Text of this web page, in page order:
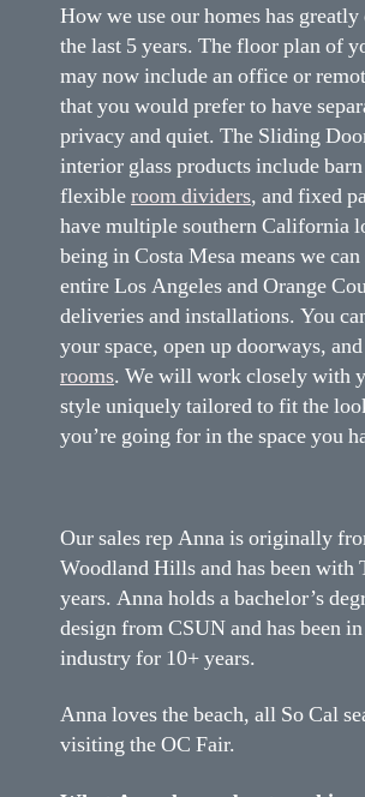
How we use our homes has
the last 5 years. The floor plan of
may now include an office or
that you would prefer to have
privacy and quiet. The Sliding
interior glass products include
flexibleroom dividers, and fixed
have multiple southern California
being in Costa Mesa means we
entire Los Angeles and Orange
deliveries and installations. You
your space, open up doorways, and
rooms. We will work closely with
style uniquely tailored to fit the
you’re going for in the space you
Our sales rep Anna is originally
Woodland Hills and has been with
years. Anna holds a bachelor’s
design from CSUN and has been
industry for 10+ years.
Anna loves the beach, all So Cal
visiting the OC Fair.